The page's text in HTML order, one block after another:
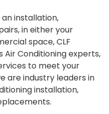
installation,
in either your
space, CLF
Air Conditioning experts,
to meet your
are industry leaders in
installation,